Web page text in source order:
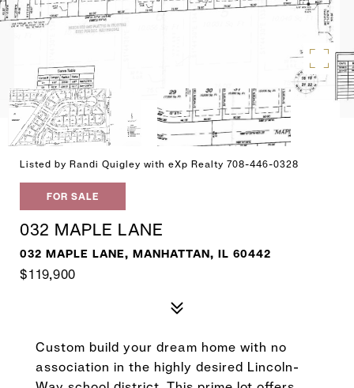
Listed by Randi Quigley with eXp Realty 708-446-0328
FOR SALE
032 MAPLE LANE
032 MAPLE LANE, MANHATTAN, IL 60442
$119,900
Custom build your dream home with no
association in the highly desired Lincoln-